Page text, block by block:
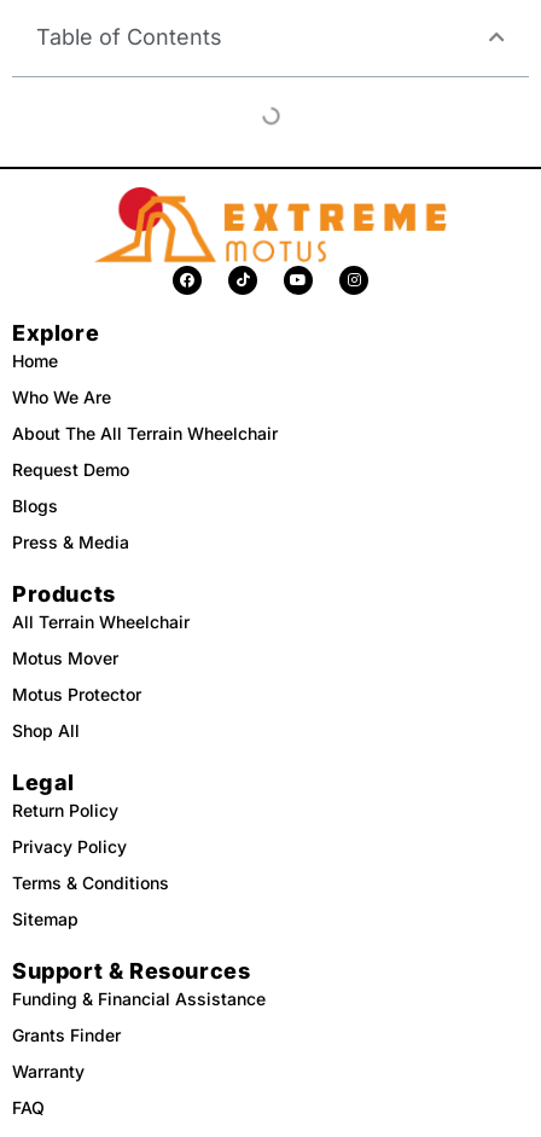
Table of Contents
F
a
c
T
i
k
Y
o
u
I
n
s
Explore
Home
Who We Are
About The All Terrain Wheelchair
Request Demo
Blogs
Press & Media
Products
All Terrain Wheelchair
Motus Mover
Motus Protector
Shop All
Legal
Return Policy
Privacy Policy
Terms & Conditions
Sitemap
Support & Resources
Funding & Financial Assistance
Grants Finder
Warranty
FAQ